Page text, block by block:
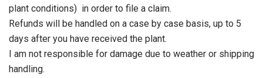
plant conditions) in order to file a claim.
Refunds will be handled on a case by case basis, up to 5
days after you have received the plant.
I am not responsible for damage due to weather or shipping
handling.